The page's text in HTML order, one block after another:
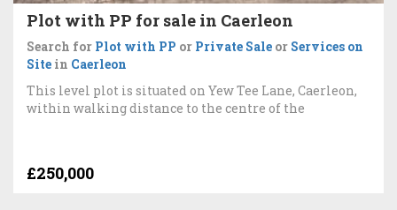
Plot with PP for sale in Caerleon
Search for Plot with PP or Private Sale or Services on
Site in Caerleon
This level plot is situated on Yew Tee Lane, Caerleon,
within walking distance to the centre of the
£250,000